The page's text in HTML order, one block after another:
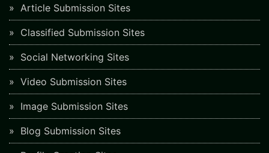
Article Submission Sites
Classified Submission Sites
Social Networking Sites
Video Submission Sites
Image Submission Sites
Blog Submission Sites